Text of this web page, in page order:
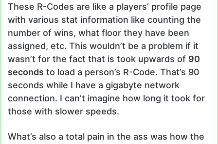
These R-Codes are like a players’ profile page
with various stat information like counting the
number of wins, what floor they have been
assigned, etc. This wouldn’t be a problem if it
wasn’t for the fact that is took upwards of 90
seconds to load a person’s R-Code. That’s 90
seconds while I have a gigabyte network
connection. I can’t imagine how long it took for
those with slower speeds.
What’s also a total pain in the ass was how the